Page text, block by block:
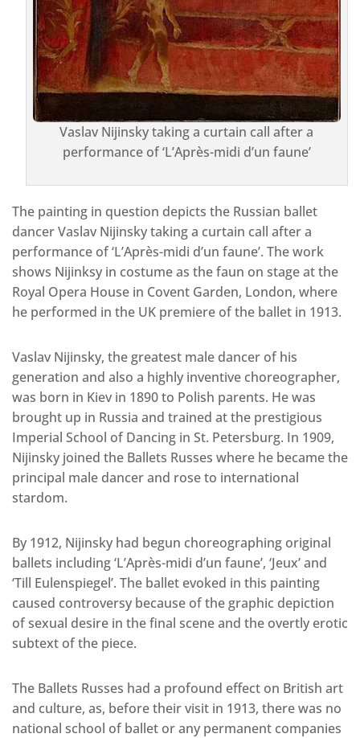
Vaslav Nijinsky taking a curtain call after a
performance of ‘L’Après-midi d’un faune’
The painting in question depicts the Russian ballet
dancer Vaslav Nijinsky taking a curtain call after a
performance of ‘L’Après-midi d’un faune’. The work
shows Nijinksy in costume as the faun on stage at the
Royal Opera House in Covent Garden, London, where
he performed in the UK premiere of the ballet in 1913.
Vaslav Nijinsky, the greatest male dancer of his
generation and also a highly inventive choreographer,
was born in Kiev in 1890 to Polish parents. He was
brought up in Russia and trained at the prestigious
Imperial School of Dancing in St. Petersburg. In 1909,
Nijinsky joined the Ballets Russes where he became the
principal male dancer and rose to international
stardom.
By 1912, Nijinsky had begun choreographing original
ballets including ‘L’Après-midi d’un faune’, ‘Jeux’ and
‘Till Eulenspiegel’. The ballet evoked in this painting
caused controversy because of the graphic depiction
of sexual desire in the final scene and the overtly erotic
subtext of the piece.
The Ballets Russes had a profound effect on British art
and culture, as, before their visit in 1913, there was no
national school of ballet or any permanent companies